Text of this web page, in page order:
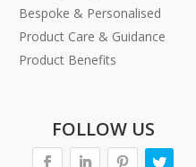
Bespoke & Personalised
Product Care & Guidance
Product Benefits
FOLLOW US